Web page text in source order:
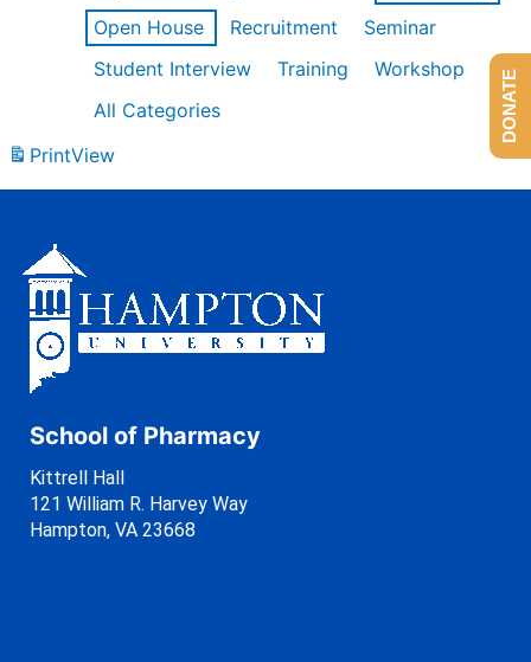
Open House
Recruitment
Seminar
Student Interview
Training
Workshop
All Categories
PrintView
School of Pharmacy
Kittrell Hall
121 William R. Harvey Way
Hampton, VA 23668
DONATE